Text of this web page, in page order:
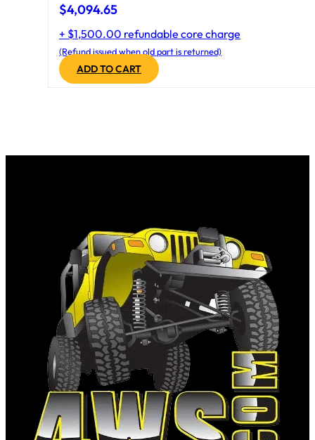
$4,094.65
+ $1,500.00 refundable core charge
(Refund issued when old part is returned)
ADD TO CART